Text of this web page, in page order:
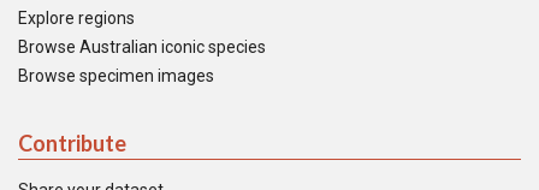
Explore regions
Browse Australian iconic species
Browse specimen images
Contribute